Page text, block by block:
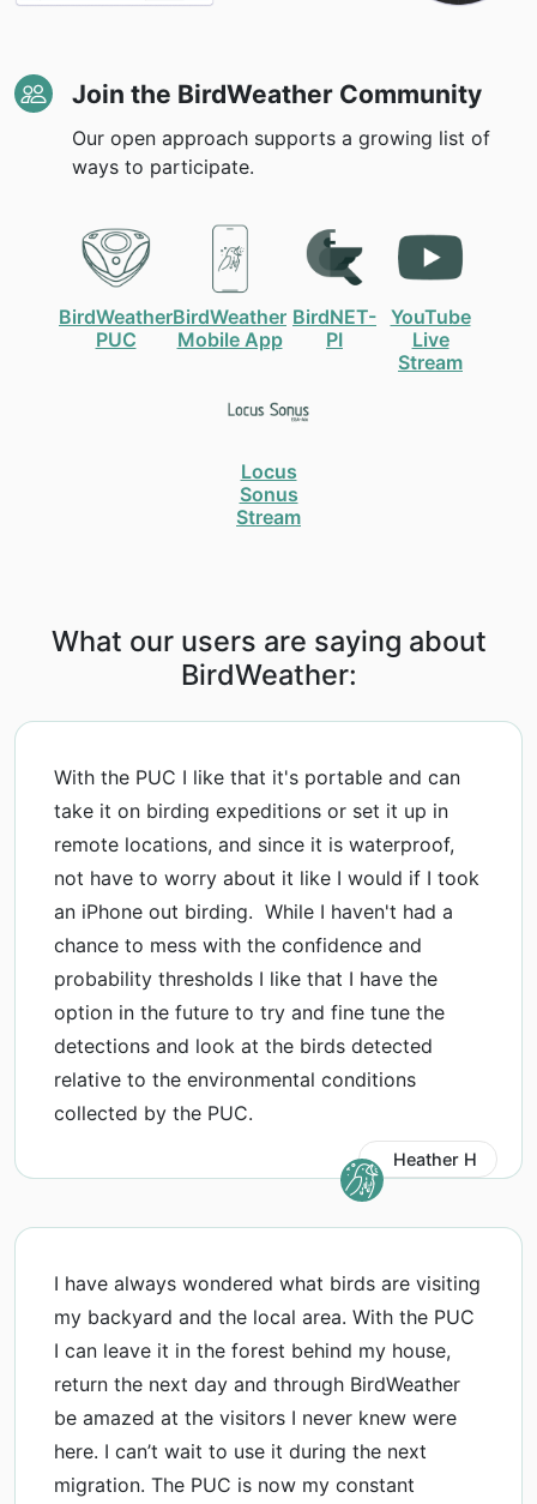
Join the BirdWeather Community
Our open approach supports a growing list of
ways to participate.
BirdWeather
PUC
BirdWeather
Mobile App
BirdNET-
PI
YouTube
Live
Stream
Locus
Sonus
Stream
What our users are saying about
BirdWeather:
With the PUC I like that it's portable and can
take it on birding expeditions or set it up in
remote locations, and since it is waterproof,
not have to worry about it like I would if I took
an iPhone out birding. While I haven't had a
chance to mess with the confidence and
probability thresholds I like that I have the
option in the future to try and fine tune the
detections and look at the birds detected
relative to the environmental conditions
collected by the PUC.
Heather H
I have always wondered what birds are visiting
my backyard and the local area. With the PUC
I can leave it in the forest behind my house,
return the next day and through BirdWeather
be amazed at the visitors I never knew were
here. I can’t wait to use it during the next
migration. The PUC is now my constant